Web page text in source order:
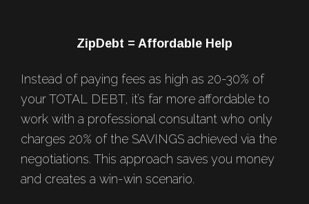
ZipDebt = Affordable Help
Instead of paying fees as high as 20-30% of
your TOTAL DEBT, it’s far more affordable to
work with a professional consultant who only
charges 20% of the SAVINGS achieved via the
negotiations. This approach saves you money
and creates a win-win scenario.